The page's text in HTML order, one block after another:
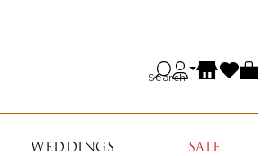
Search
WEDDINGS SALE